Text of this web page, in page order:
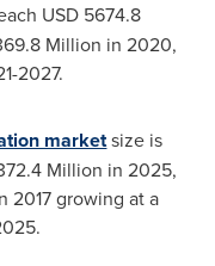
USD 5674.8
Million in 2020,
2027.
marketsize is
Million in 2025,
2017 growing at a